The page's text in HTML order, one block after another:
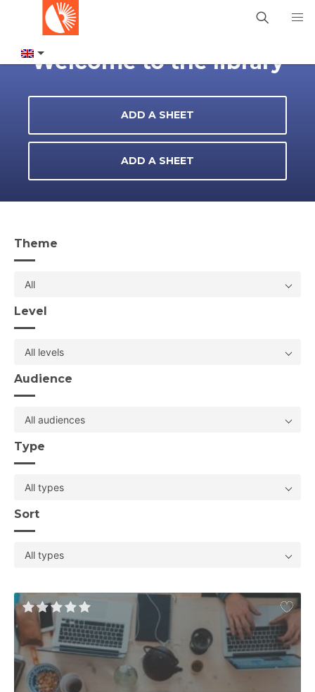
Welcome to the library
ADD A SHEET
ADD A SHEET
Theme
All
Level
All levels
Audience
All audiences
Type
All types
Sort
All types